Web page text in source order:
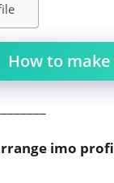
How to
imo